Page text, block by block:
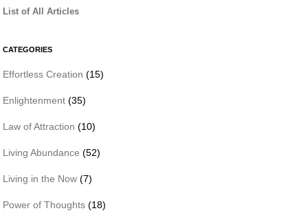
List of All Articles
CATEGORIES
Effortless Creation (15)
Enlightenment (35)
Law of Attraction (10)
Living Abundance (52)
Living in the Now (7)
Power of Thoughts (18)